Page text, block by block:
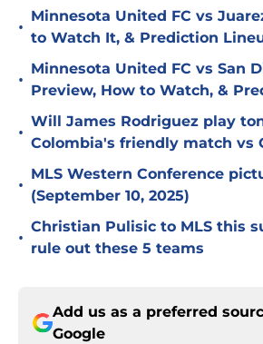
•
Minnesota United FC vs
to Watch It, & Prediction
•
Minnesota United FC vs San
Preview, How to Watch, &
•
Will James Rodriguez play
Colombia's friendly match vs
•
MLS Western Conference
(September 10, 2025)
•
Christian Pulisic to MLS this
rule out these 5 teams
Add us as a preferred
Google